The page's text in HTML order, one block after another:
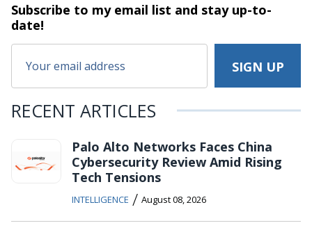
Subscribe to my email list and stayup-to-
date!
RECENT ARTICLES
Palo Alto Networks Faces China
Cybersecurity Review Amid Rising
Tech Tensions
INTELLIGENCE / August 08, 2026